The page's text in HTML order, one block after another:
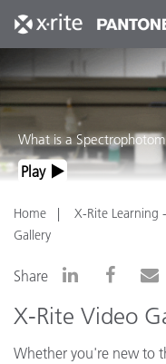
What is a
Play
Home X-Rite Learning
Gallery
Share
X-Rite Video
Whether you're new to